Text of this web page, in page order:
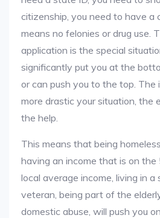
citizenship, you need to have a
means no felonies or drug use.
application is the special
significantly put you at the
or can push you to the top. The
more drastic your situation, the
the help.
This means that being
having an income that is on
local average income, living in a
veteran, being part of the
domestic abuse, will push you